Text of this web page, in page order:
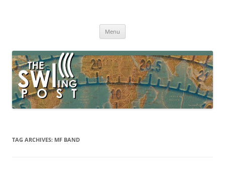
broadcasting, ham radio, field operation, DXing, maker kits, travel,
Menu
TAG ARCHIVES: MF BAND